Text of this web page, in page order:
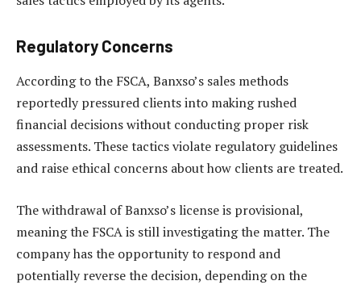
Regulatory Concerns
According to the FSCA, Banxso’s sales methods
reportedly pressured clients into making rushed
financial decisions without conducting proper risk
assessments. These tactics violate regulatory guidelines
and raise ethical concerns about how clients are treated.
The withdrawal of Banxso’s license is provisional,
meaning the FSCA is still investigating the matter. The
company has the opportunity to respond and
potentially reverse the decision, depending on the